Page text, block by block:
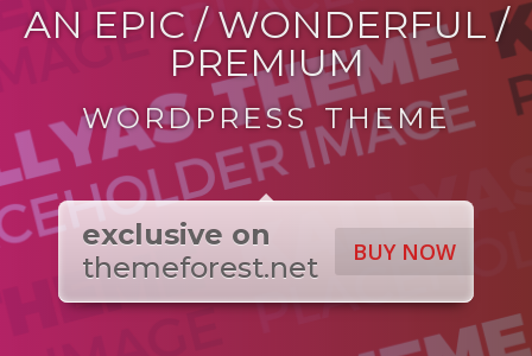
AN EPIC / WONDERFUL /
PREMIUM
WORDPRESS THEME
BUY NOW
exclusive on
themeforest.net